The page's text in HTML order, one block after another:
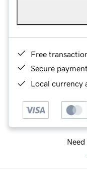
Free
Secure
Local currency